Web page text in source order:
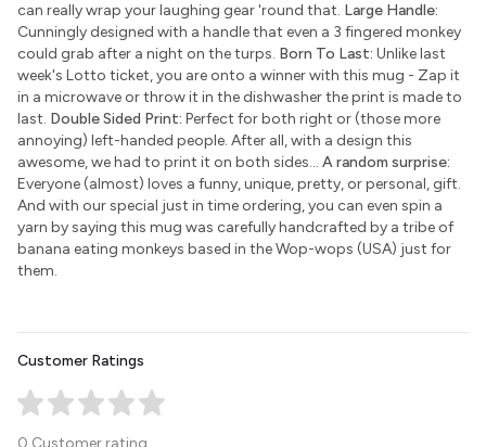
can really wrap your laughing gear 'round that. Large Handle:
Cunningly designed with a handle that even a 3 fingered monkey
could grab after a night on the turps. Born To Last: Unlike last
week's Lotto ticket, you are onto a winner with this mug - Zap it
in a microwave or throw it in the dishwasher the print is made to
last. Double Sided Print: Perfect for both right or (those more
annoying) left-handed people. After all, with a design this
awesome, we had to print it on both sides... A random surprise:
Everyone (almost) loves a funny, unique, pretty, or personal, gift.
And with our special just in time ordering, you can even spin a
yarn by saying this mug was carefully handcrafted by a tribe of
banana eating monkeys based in the Wop-wops (USA) just for
them.
Customer Ratings
0 Customer rating